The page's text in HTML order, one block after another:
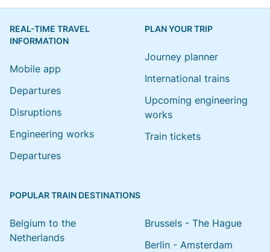
REAL-TIME TRAVEL
INFORMATION
Mobile app
Departures
Disruptions
Engineering works
Departures
PLAN YOUR TRIP
Journey planner
International trains
Upcoming engineering
works
Train tickets
POPULAR TRAIN DESTINATIONS
Belgium to the
Netherlands
Brussels - The Hague
Berlin - Amsterdam